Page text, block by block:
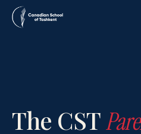
Canadian
The CST